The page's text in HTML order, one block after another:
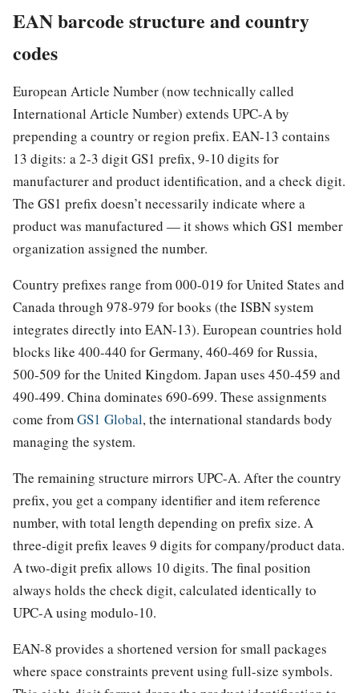
EAN barcode structure and country
codes
European Article Number (now technically called
International Article Number) extends UPC-A by
prepending a country or region prefix. EAN-13 contains
13 digits: a 2-3 digit GS1 prefix, 9-10 digits for
manufacturer and product identification, and a check digit.
The GS1 prefix doesn’t necessarily indicate where a
product was manufactured — it shows which GS1 member
organization assigned the number.
Country prefixes range from 000-019 for United States and
Canada through 978-979 for books (the ISBN system
integrates directly into EAN-13). European countries hold
blocks like 400-440 for Germany, 460-469 for Russia,
500-509 for the United Kingdom. Japan uses 450-459 and
490-499. China dominates 690-699. These assignments
come fromGS1 Global, the international standards body
managing the system.
The remaining structure mirrors UPC-A. After the country
prefix, you get a company identifier and item reference
number, with total length depending on prefix size. A
three-digit prefix leaves 9 digits for company/product data.
A two-digit prefix allows 10 digits. The final position
always holds the check digit, calculated identically to
UPC-A using modulo-10.
EAN-8 provides a shortened version for small packages
where space constraints prevent using full-size symbols.